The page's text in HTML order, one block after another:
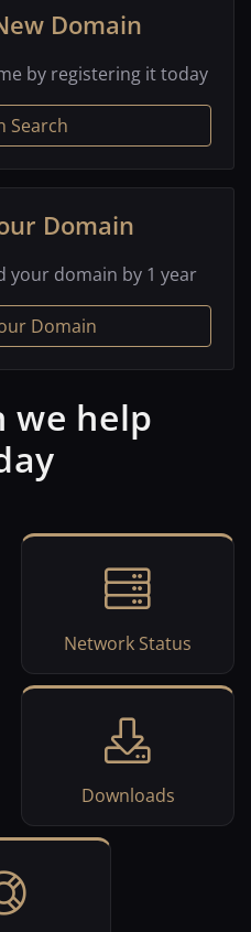
Domain
by registering it today
Search
Domain
your domain by 1 year
Domain
we help
Network Status
Downloads